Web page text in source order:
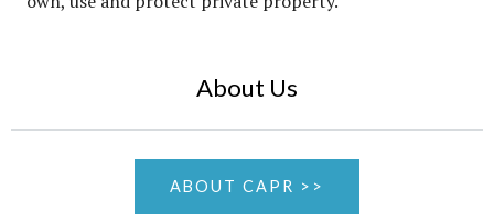
About Us
ABOUT CAPR >>